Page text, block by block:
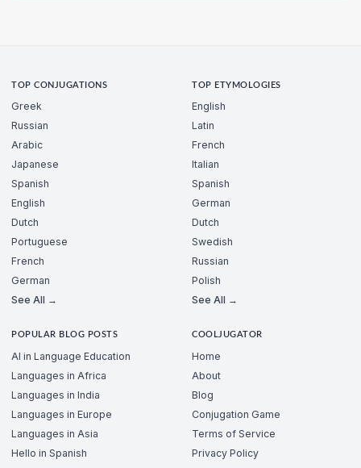
TOP CONJUGATIONS
Greek
Russian
Arabic
Japanese
Spanish
English
Dutch
Portuguese
French
German
See All →
TOP ETYMOLOGIES
English
Latin
French
Italian
Spanish
German
Dutch
Swedish
Russian
Polish
See All →
POPULAR BLOG POSTS
AI in Language Education
Languages in Africa
Languages in India
Languages in Europe
Languages in Asia
Hello in Spanish
COOLJUGATOR
Home
About
Blog
Conjugation Game
Terms of Service
Privacy Policy